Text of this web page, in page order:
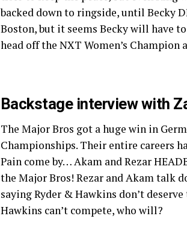
backed down to ringside, until Becky
Boston, but it seems Becky will have
head off the NXT Women’s Champion
Backstage interview with
The Major Bros got a huge win in
Championships. Their entire careers
Pain come by… Akam and Rezar
the Major Bros! Rezar and Akam talk
saying Ryder & Hawkins don’t
Hawkins can’t compete, who will?